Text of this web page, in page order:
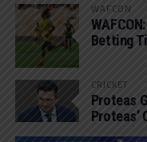
WAFCON
Betting
CRICKET
Proteas
Proteas’